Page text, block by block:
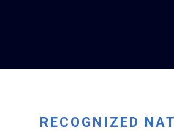
RECOGNIZED